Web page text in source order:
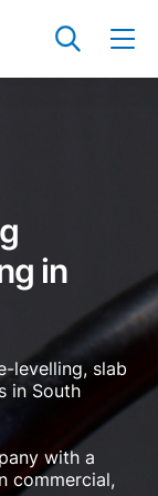
in
levelling, slab
in South
with a
commercial,